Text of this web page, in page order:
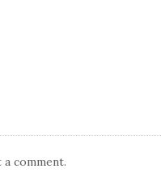
comment.